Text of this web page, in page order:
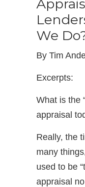
We
By Tim
Excerpts:
What is the
appraisal
Really, the
many
used to be
appraisal